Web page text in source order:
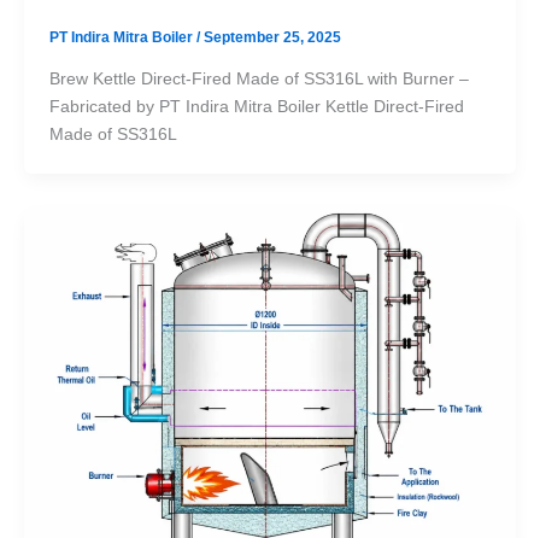
PT Indira Mitra Boiler /September 25, 2025
Brew Kettle Direct-Fired Made of SS316L with Burner –
Fabricated by PT Indira Mitra Boiler Kettle Direct-Fired
Made of SS316L